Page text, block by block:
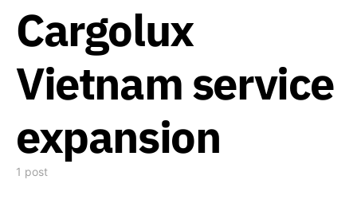
Cargolux
Vietnam service
expansion
1 post